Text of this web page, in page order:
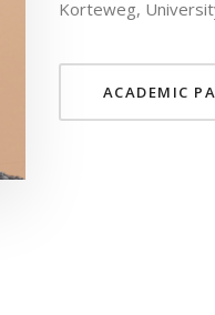
Korteweg,
ACADEMIC